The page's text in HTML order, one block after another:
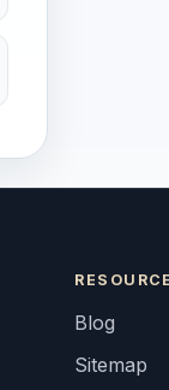
Blog
Sitemap